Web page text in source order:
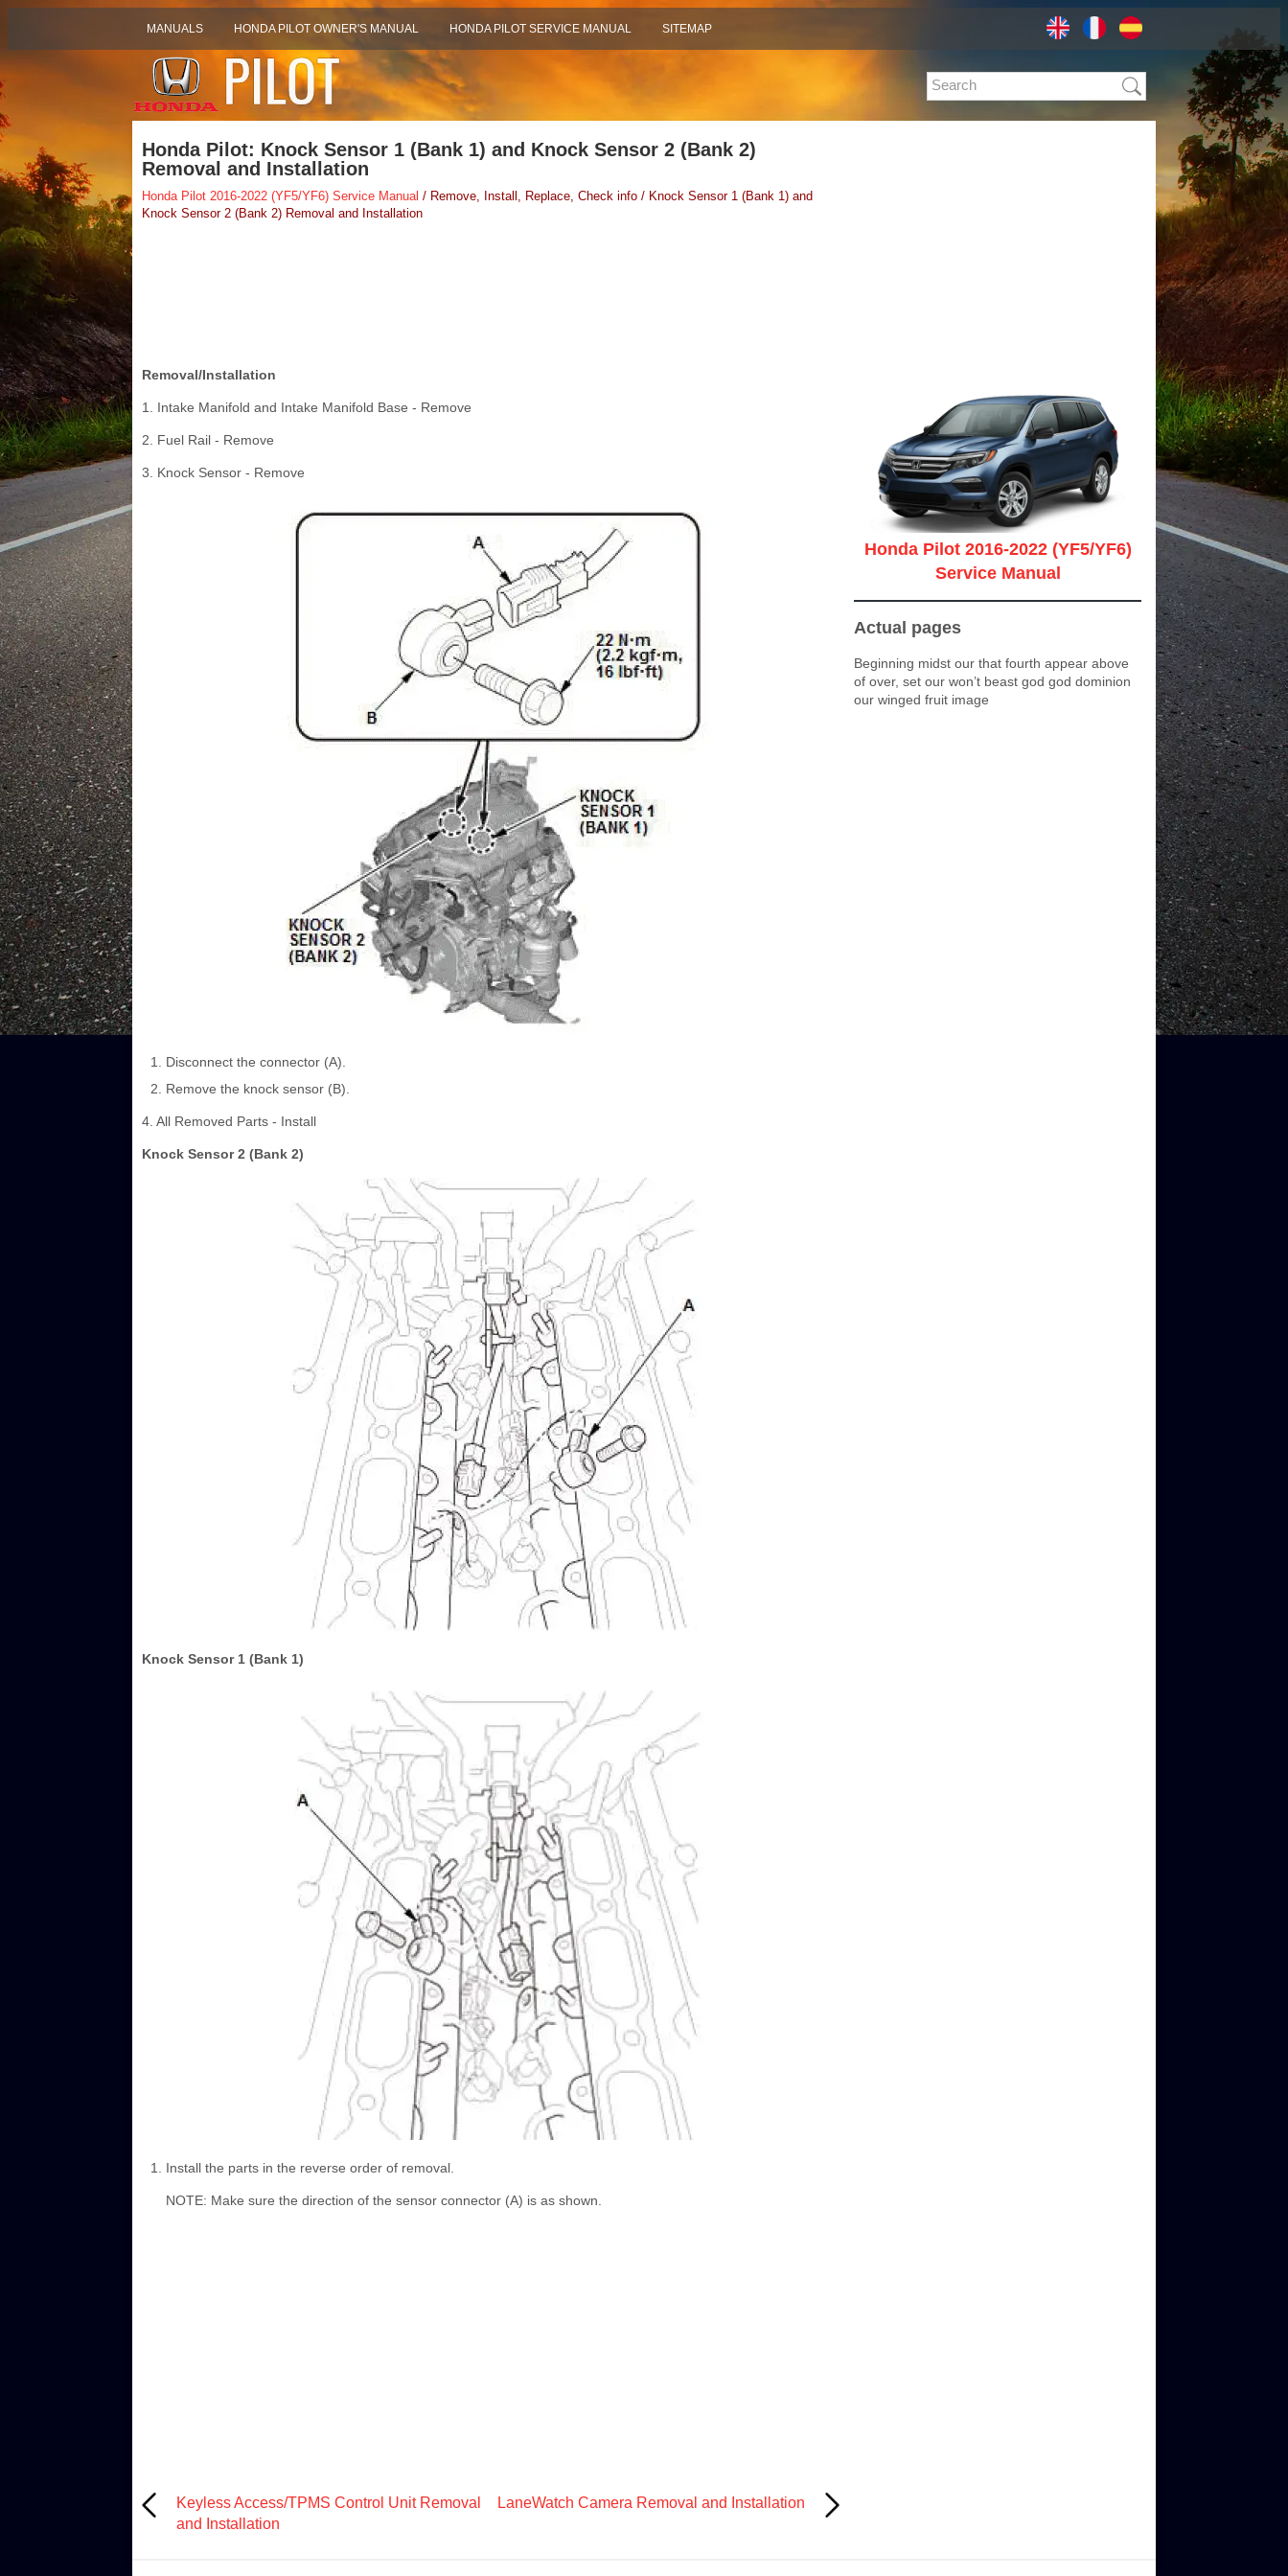
MANUALS HONDA PILOT OWNER'S MANUAL HONDA PILOT SERVICE MANUAL SITEMAP
Honda Pilot: Knock Sensor 1 (Bank 1) and Knock Sensor 2 (Bank 2)
Removal and Installation
Honda Pilot 2016-2022 (YF5/YF6) Service Manual / Remove, Install, Replace, Check info / Knock Sensor 1 (Bank 1) and
Knock Sensor 2 (Bank 2) Removal and Installation
Removal/Installation
1. Intake Manifold and Intake Manifold Base - Remove
2. Fuel Rail - Remove
3. Knock Sensor - Remove
Disconnect the connector (A).
Remove the knock sensor (B).
4. All Removed Parts - Install
Knock Sensor 2 (Bank 2)
Knock Sensor 1 (Bank 1)
Install the parts in the reverse order of removal.
NOTE: Make sure the direction of the sensor connector (A) is as shown.
Keyless Access/TPMS Control Unit Removal
and Installation
LaneWatch Camera Removal and Installation
Honda Pilot 2016-2022 (YF5/YF6)
Service Manual
Actual pages
Beginning midst our that fourth appear above
of over, set our won’t beast god god dominion
our winged fruit image